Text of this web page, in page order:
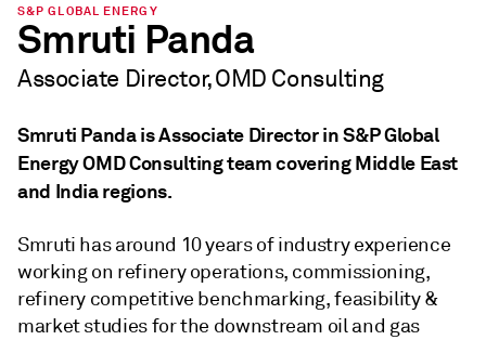
S&P GLOBAL ENERGY
Smruti Panda
Associate Director, OMD Consulting
Smruti Panda is Associate Director in S&P Global
Energy OMD Consulting team covering Middle East
and India regions.
Smruti has around 10 years of industry experience
working on refinery operations, commissioning,
refinery competitive benchmarking, feasibility &
market studies for the downstream oil and gas